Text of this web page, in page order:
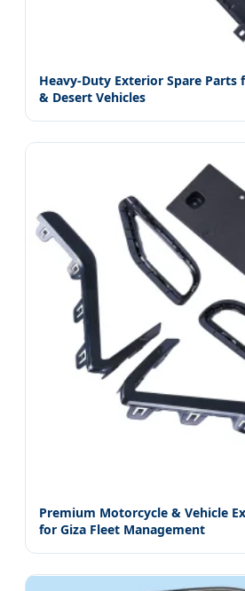
Heavy-Duty Exterior Spare Parts
& Desert Vehicles
Premium Motorcycle & Vehicle
for Giza Fleet Management